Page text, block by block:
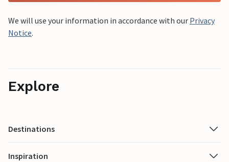
We will use your information in accordance with our Privacy
Notice.
Explore
Destinations
Inspiration